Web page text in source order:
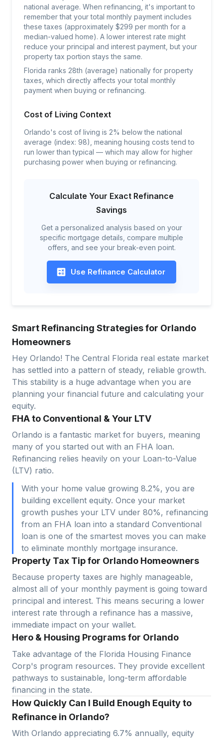
national average. When refinancing, it's important to
remember that your total monthly payment includes
these taxes (approximately $299 per month for a
median-valued home). A lower interest rate might
reduce your principal and interest payment, but your
property tax portion stays the same.
Florida ranks 28th (average) nationally for property
taxes, which directly affects your total monthly
payment when buying or refinancing.
Cost of Living Context
Orlando's cost of living is 2% below the national
average (index: 98), meaning housing costs tend to
run lower than typical — which may allow for higher
purchasing power when buying or refinancing.
Calculate Your Exact Refinance
Savings
Get a personalized analysis based on your
specific mortgage details, compare multiple
offers, and see your break-even point.
Use Refinance Calculator
Smart Refinancing Strategies for Orlando
Homeowners
Hey Orlando! The Central Florida real estate market
has settled into a pattern of steady, reliable growth.
This stability is a huge advantage when you are
planning your financial future and calculating your
equity.
FHA to Conventional & Your LTV
Orlando is a fantastic market for buyers, meaning
many of you started out with an FHA loan.
Refinancing relies heavily on your Loan-to-Value
(LTV) ratio.
With your home value growing 8.2%, you are
building excellent equity. Once your market
growth pushes your LTV under 80%, refinancing
from an FHA loan into a standard Conventional
loan is one of the smartest moves you can make
to eliminate monthly mortgage insurance.
Property Tax Tip for Orlando Homeowners
Because property taxes are highly manageable,
almost all of your monthly payment is going toward
principal and interest. This means securing a lower
interest rate through a refinance has a massive,
immediate impact on your wallet.
Hero & Housing Programs for Orlando
Take advantage of the Florida Housing Finance
Corp's program resources. They provide excellent
pathways to sustainable, long-term affordable
financing in the state.
How Quickly Can I Build Enough Equity to
Refinance in Orlando?
With Orlando appreciating 6.7% annually, equity